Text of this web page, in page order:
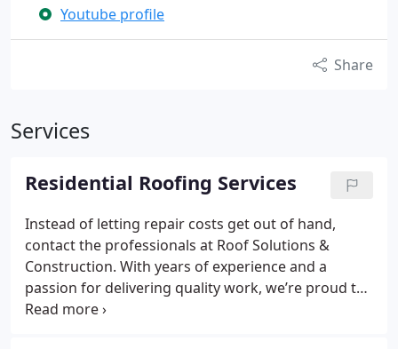
Youtube profile
Share
Services
Residential Roofing Services
Instead of letting repair costs get out of hand,
contact the professionals at Roof Solutions &
Construction. With years of experience and a
passion for delivering quality work, we’re proud to
serve clients throughout El Paso and the